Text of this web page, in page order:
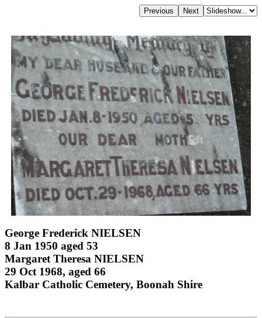
George Frederick NIELSEN
8 Jan 1950 aged 53
Margaret Theresa NIELSEN
29 Oct 1968, aged 66
Kalbar Catholic Cemetery, Boonah Shire